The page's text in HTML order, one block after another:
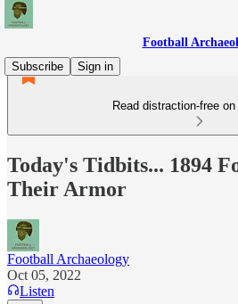
Football
Subscribe
Sign in
Read distraction-free
Today's Tidbits... 1894
Their Armor
Football Archaeology
Oct 05, 2022
Listen